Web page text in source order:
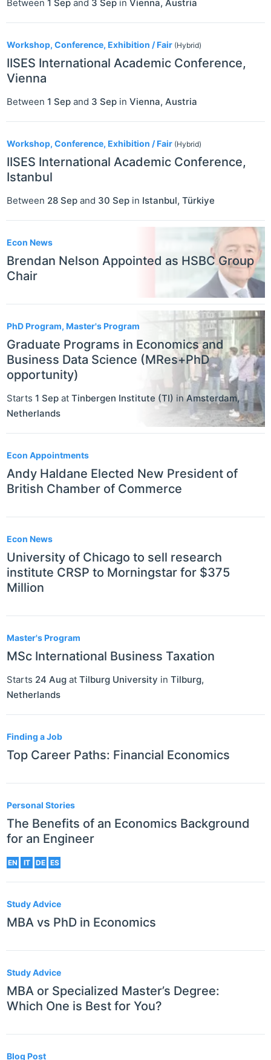
Between 1 Sep and 3 Sep in Vienna, Austria
Workshop, Conference, Exhibition / Fair (Hybrid)
IISES International Academic Conference,
Vienna
Between 1 Sep and 3 Sep in Vienna, Austria
Workshop, Conference, Exhibition / Fair (Hybrid)
IISES International Academic Conference,
Istanbul
Between 28 Sep and 30 Sep in Istanbul, Türkiye
Econ News
Brendan Nelson Appointed as HSBC Group
Chair
PhD Program, Master's Program
Graduate Programs in Economics and
Business Data Science (MRes+PhD
opportunity)
Starts 1 Sep at Tinbergen Institute (TI) in Amsterdam,
Netherlands
Econ Appointments
Andy Haldane Elected New President of
British Chamber of Commerce
Econ News
University of Chicago to sell research
institute CRSP to Morningstar for $375
Million
Master's Program
MSc International Business Taxation
Starts 24 Aug at Tilburg University in Tilburg,
Netherlands
Finding a Job
Top Career Paths: Financial Economics
Personal Stories
The Benefits of an Economics Background
for an Engineer
EN IT DE ES
Study Advice
MBA vs PhD in Economics
Study Advice
MBA or Specialized Master’s Degree:
Which One is Best for You?
Blog Post